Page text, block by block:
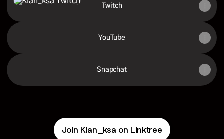
Twitch
YouTube
Snapchat
Join Klan_ksa on Linktree